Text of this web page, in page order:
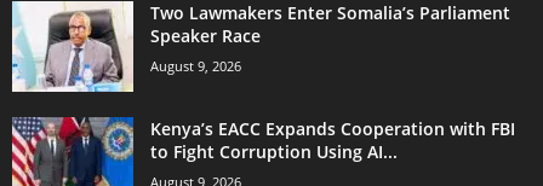
Two Lawmakers Enter Somalia’s Parliament
Speaker Race
August 9, 2026
Kenya’s EACC Expands Cooperation with FBI
to Fight Corruption Using AI...
August 9, 2026